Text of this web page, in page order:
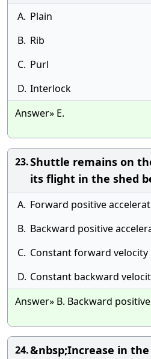
A. Plain
B. Rib
C. Purl
D. Interlock
Answer» E.
23.Shuttle remains on
its flight in the shed
A. Forward positive
B. Backward positive
C. Constant forward velocity
D. Constant backward
Answer» B. Backward
24.&nbsp;Increase in